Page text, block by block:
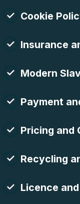
Cookie
Insurance
Modern
Payment
Pricing and
Recycling
Licence